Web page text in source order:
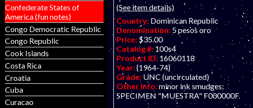
Confederate States of
America (fun notes)
Congo Democratic Republic
Congo Republic
Cook Islands
Costa Rica
Croatia
Cuba
Curacao
(See item details)
Country: Dominican Republic
Denomination: 5 pesos oro
Price: $35.00
Catalog #: 100s4
Product ID: 16060118
Year:{1964-74}
Grade: UNC (uncirculated)
Other Info:minor ink smudges;
SPECIMEN "MUESTRA" F000000F.